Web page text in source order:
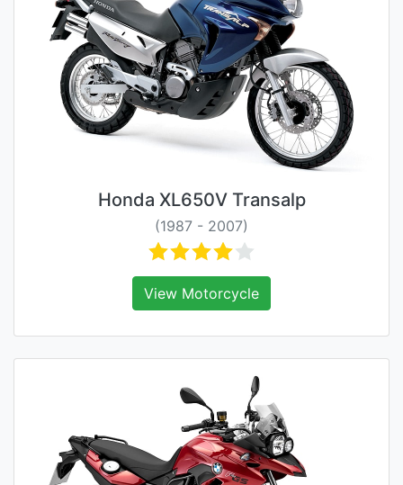
Honda XL650V Transalp
(1987 - 2007)
View Motorcycle